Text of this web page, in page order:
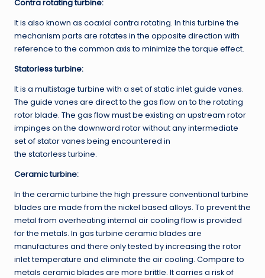
Contra rotating turbine:
It is also known as coaxial contra rotating. In this turbine the
mechanism parts are rotates in the opposite direction with
reference to the common axis to minimize the torque effect.
Statorlessturbine:
It is a multistage turbine with a set of static inlet guide vanes.
The guide vanes are direct to the gas flow on to the rotating
rotor blade. The gas flow must be existing an upstream rotor
impinges on the downward rotor without any intermediate
set of stator vanes being encountered in
the statorless turbine.
Ceramic turbine:
In the ceramic turbine the high pressure conventional turbine
blades are made from the nickel based alloys. To prevent the
metal from overheating internal air cooling flow is provided
for the metals. In gas turbine ceramic blades are
manufactures and there only tested by increasing the rotor
inlet temperature and eliminate the air cooling. Compare to
metals ceramic blades are more brittle. It carries a risk of